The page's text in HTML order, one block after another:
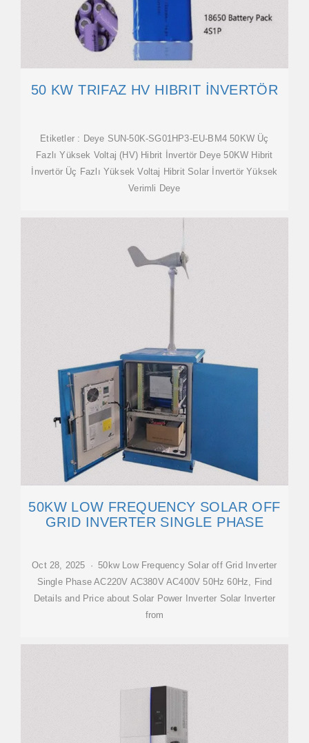
50 KW TRIFAZ HV HIBRIT İNVERTÖR
Etiketler : Deye SUN-50K-SG01HP3-EU-BM4 50KW Üç
Fazlı Yüksek Voltaj (HV) Hibrit İnvertör Deye 50KW Hibrit
İnvertör Üç Fazlı Yüksek Voltaj Hibrit Solar İnvertör Yüksek
Verimli Deye
50KW LOW FREQUENCY SOLAR OFF
GRID INVERTER SINGLE PHASE
Oct 28, 2025 · 50kw Low Frequency Solar off Grid Inverter
Single Phase AC220V AC380V AC400V 50Hz 60Hz, Find
Details and Price about Solar Power Inverter Solar Inverter
from